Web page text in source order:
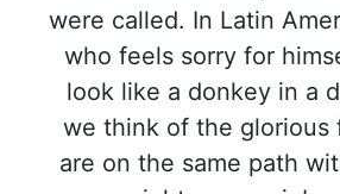
were called. In Latin
who feels sorry for
look like a donkey in a
we think of the glorious
are on the same path